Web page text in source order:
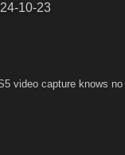
10-23
video capture knows no